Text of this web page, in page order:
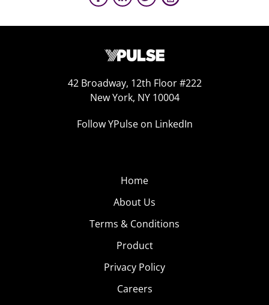
42 Broadway, 12th Floor #222
New York, NY 10004
Follow YPulse on LinkedIn
Home
About Us
Terms & Conditions
Product
Privacy Policy
Careers